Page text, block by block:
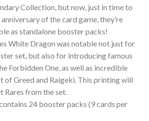
Collection, but now, just in time to
of the card game, they’re
as standalone booster packs!
White Dragon was notable not just for
set, but also for introducing famous
Forbidden One, as well as incredible
of Greed and Raigeki. This printing will
Rares from the set.
24 booster packs (9 cards per